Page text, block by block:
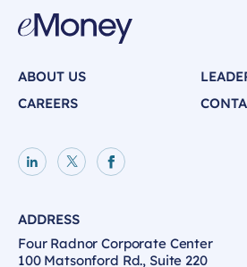
ABOUT US
CAREERS
LinkedIn page
X pageFacebook page
ADDRESS
Four Radnor Corporate Center
100 Matsonford Rd., Suite 220